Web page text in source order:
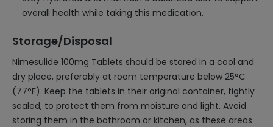
overall health while taking this medication.
Storage/Disposal
Nimesulide 100mg Tablets should be stored in a cool and
dry place, preferably at room temperature below 25°C
(77°F). Keep the tablets in their original container, tightly
sealed, to protect them from moisture and light. Avoid
storing them in the bathroom or kitchen, as these areas